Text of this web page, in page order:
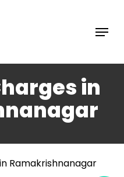
Menu
in
Ramakrishnanagar